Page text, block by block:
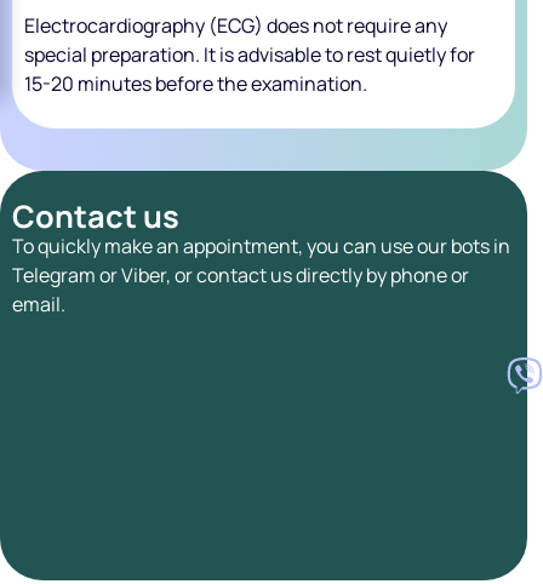
Electrocardiography (ECG) does not require any
special preparation. It is advisable to rest quietly for
15-20 minutes before the examination.
Contact us
To quickly make an appointment, you can use our bots in
Telegram or Viber, or contact us directly by phone or
email.